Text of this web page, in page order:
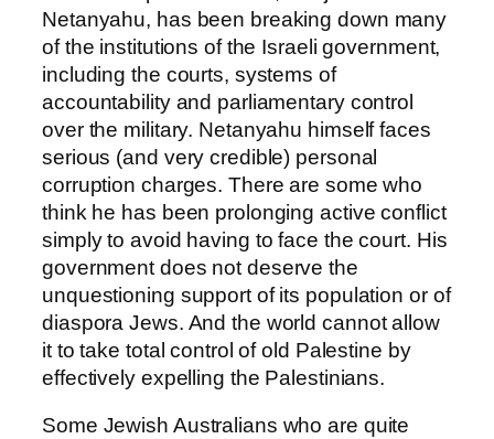
Netanyahu, has been breaking down many
of the institutions of the Israeli government,
including the courts, systems of
accountability and parliamentary control
over the military. Netanyahu himself faces
serious (and very credible) personal
corruption charges. There are some who
think he has been prolonging active conflict
simply to avoid having to face the court. His
government does not deserve the
unquestioning support of its population or of
diaspora Jews. And the world cannot allow
it to take total control of old Palestine by
effectively expelling the Palestinians.
Some Jewish Australians who are quite